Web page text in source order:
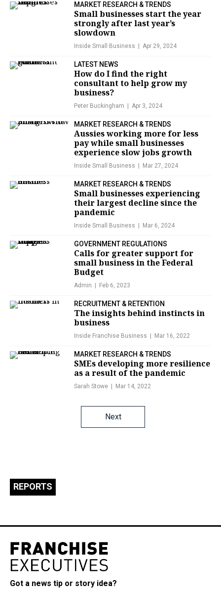
MARKET RESEARCH & TRENDS
Small businesses start the year
strongly after last year’s
slowdown
Inside Small Business Apr 29, 2024
LATEST NEWS
How do I find the right
consultant to help grow my
business?
Peter Buckingham Apr 3, 2024
MARKET RESEARCH & TRENDS
Aussies working more for less
pay while small businesses
experience slow jobs growth
Inside Small Business Mar 27, 2024
MARKET RESEARCH & TRENDS
Small businesses experiencing
their largest decline since the
pandemic
Inside Small Business Mar 6, 2024
GOVERNMENT REGULATIONS
Calls for greater support for
small business in the Federal
Budget
Admin Feb 6, 2023
RECRUITMENT & RETENTION
The insights behind instincts in
business
Inside Franchise Business Mar 16, 2022
MARKET RESEARCH & TRENDS
SMEs developing more resilience
as a result of the pandemic
Sarah Stowe Mar 14, 2022
Next
REPORTS
Got a news tip or story idea?